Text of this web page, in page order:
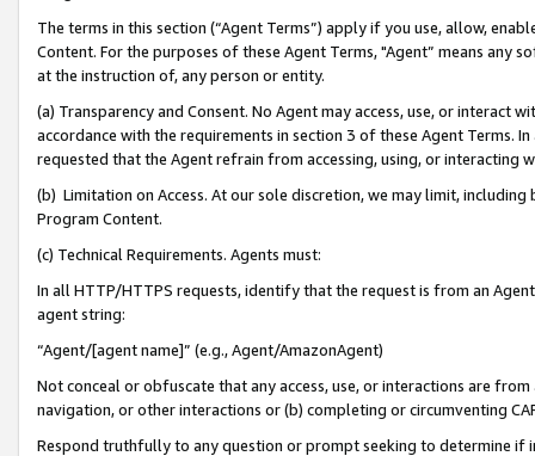
The terms in this section (“Agent Terms”) apply if you use, allow,
Content. For the purposes of these Agent Terms, "Agent” means
at the instruction of, any person or entity.
(a) Transparency and Consent. No Agent may access, use, or
accordance with the requirements in section 3 of these Agent Terms.
requested that the Agent refrain from accessing, using, or interacting
(b) Limitation on Access. At our sole discretion, we may limit,
Program Content.
(c) Technical Requirements. Agents must:
In all HTTP/HTTPS requests, identify that the request is from an
agent string:
“Agent/[agent name]” (e.g., Agent/AmazonAgent)
Not conceal or obfuscate that any access, use, or interactions are
navigation, or other interactions or (b) completing or circumventing
Respond truthfully to any question or prompt seeking to determine if